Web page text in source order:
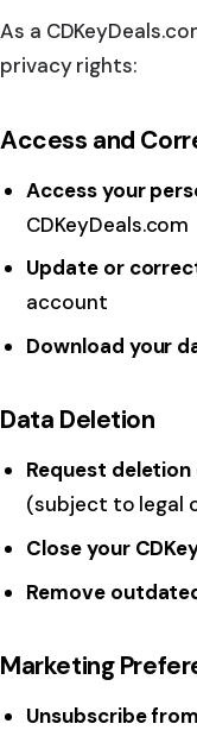
As a
privacy rights:
Access and
Access your
CDKeyDeals.com
Update or
account
Download your
Data Deletion
Request deletion
(subject to legal
Close your
Remove
Marketing
Unsubscribe